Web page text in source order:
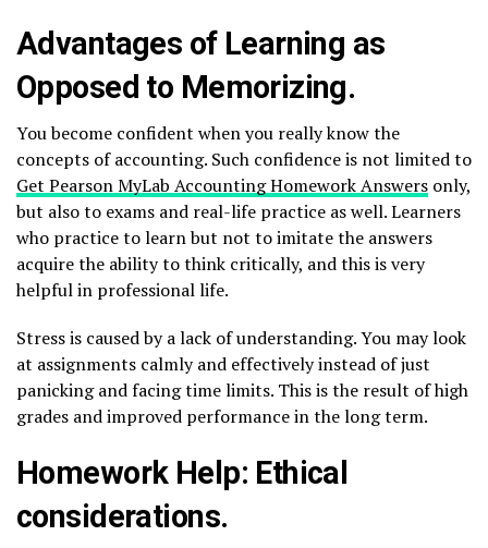
Advantages of Learning as
Opposed to Memorizing.
You become confident when you really know the
concepts of accounting. Such confidence is not limited to
Get Pearson MyLab Accounting Homework Answers only,
but also to exams and real-life practice as well. Learners
who practice to learn but not to imitate the answers
acquire the ability to think critically, and this is very
helpful in professional life.
Stress is caused by a lack of understanding. You may look
at assignments calmly and effectively instead of just
panicking and facing time limits. This is the result of high
grades and improved performance in the long term.
Homework Help: Ethical
considerations.